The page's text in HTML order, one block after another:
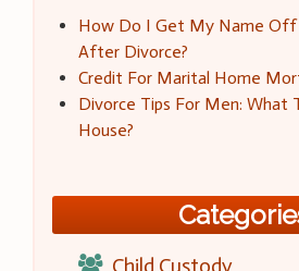
How Do I Get My Name
After Divorce?
Credit For Marital Home
Divorce Tips For Men: What
House?